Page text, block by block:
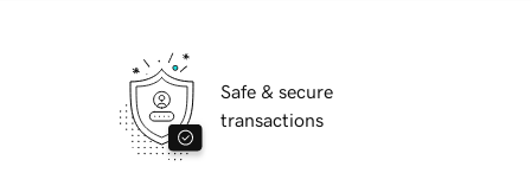
Safe & secure
transactions